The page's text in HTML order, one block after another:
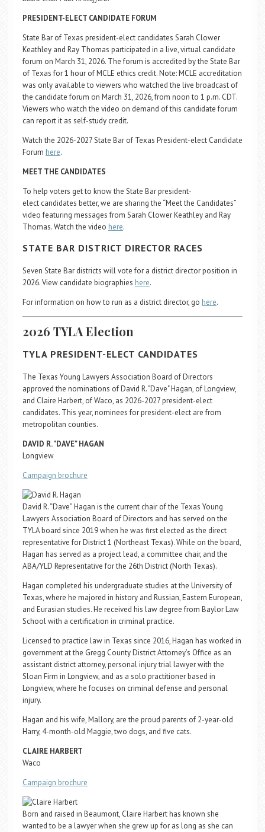
PRESIDENT-ELECT CANDIDATE FORUM
State Bar of Texas president-elect candidates Sarah Clower
Keathley and Ray Thomas participated in a live, virtual candidate
forum on March 31, 2026. The forum is accredited by the State Bar
of Texas for 1 hour of MCLE ethics credit. Note: MCLE accreditation
was only available to viewers who watched the live broadcast of
the candidate forum on March 31, 2026, from noon to 1 p.m. CDT.
Viewers who watch the video on demand of this candidate forum
can report it as self-study credit.
Watch the 2026-2027 State Bar of Texas President-elect Candidate
Forum here.
MEET THE CANDIDATES
To help voters get to know the State Bar president-
elect candidates better, we are sharing the “Meet the Candidates”
video featuring messages from Sarah Clower Keathley and Ray
Thomas. Watch the video here.
STATE BAR DISTRICT DIRECTOR RACES
Seven State Bar districts will vote for a district director position in
2026. View candidate biographies here.
For information on how to run as a district director, go here.
2026 TYLA Election
TYLA PRESIDENT-ELECT CANDIDATES
The Texas Young Lawyers Association Board of Directors
approved the nominations of David R. "Dave" Hagan, of Longview,
and Claire Harbert, of Waco, as 2026-2027 president-elect
candidates. This year, nominees for president-elect are from
metropolitan counties.
DAVID R. "DAVE" HAGAN
Longview
Campaign brochure
David R. “Dave” Hagan is the current chair of the Texas Young
Lawyers Association Board of Directors and has served on the
TYLA board since 2019 when he was first elected as the direct
representative for District 1 (Northeast Texas). While on the board,
Hagan has served as a project lead, a committee chair, and the
ABA/YLD Representative for the 26th District (North Texas).
Hagan completed his undergraduate studies at the University of
Texas, where he majored in history and Russian, Eastern European,
and Eurasian studies. He received his law degree from Baylor Law
School with a certification in criminal practice.
Licensed to practice law in Texas since 2016, Hagan has worked in
government at the Gregg County District Attorney’s Office as an
assistant district attorney, personal injury trial lawyer with the
Sloan Firm in Longview, and as a solo practitioner based in
Longview, where he focuses on criminal defense and personal
injury.
Hagan and his wife, Mallory, are the proud parents of 2-year-old
Harry, 4-month-old Maggie, two dogs, and five cats.
CLAIRE HARBERT
Waco
Campaign brochure
Born and raised in Beaumont, Claire Harbert has known she
wanted to be a lawyer when she grew up for as long as she can